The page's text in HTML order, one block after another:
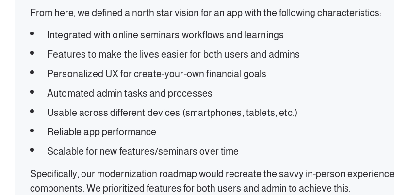
From here, we defined a north star vision for an app with the following characteristics:
Integrated with online seminars workflows and learnings
Features to make the lives easier for both users and admins
Personalized UX for create-your-own financial goals
Automated admin tasks and processes
Usable across different devices (smartphones, tablets, etc.)
Reliable app performance
Scalable for new features/seminars over time
Specifically, our modernization roadmap would recreate the savvy in-person
components. We prioritized features for both users and admin to achieve this.